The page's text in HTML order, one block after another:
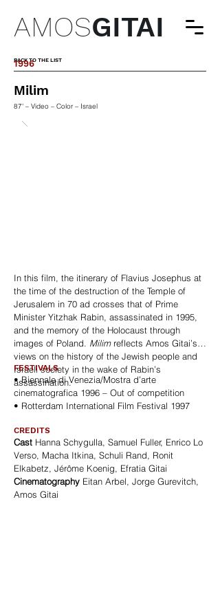
AMOSGITAI
BACK TO THE LIST
1996
Milim
87' – Video – Color – Israel
In this film, the itinerary of Flavius Josephus at
the time of the destruction of the Temple of
Jerusalem in 70 ad crosses that of Prime
Minister Yitzhak Rabin, assassinated in 1995,
and the memory of the Holocaust through
images of Poland. Milimreflects Amos Gitai’s
views on the history of the Jewish people and
Israeli society in the wake of Rabin’s
assassination.
FESTIVALS
• Biennale di Venezia/Mostra d’arte
cinematografica 1996 – Out of competition
• Rotterdam International Film Festival 1997
CREDITS
Cast Hanna Schygulla, Samuel Fuller, Enrico Lo
Verso, Macha Itkina, Schuli Rand, Ronit
Elkabetz, Jérôme Koenig, Efratia Gitai
Cinematography Eitan Arbel, Jorge Gurevitch,
Amos Gitai